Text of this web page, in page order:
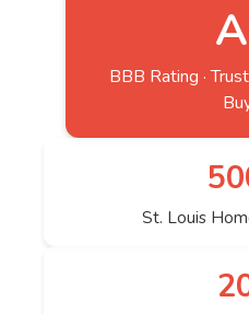
BBB Rating ·
St. Louis